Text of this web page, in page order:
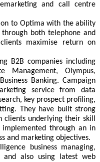
and call centre
to Optima with the ability
both telephone and
maximise return on
B2B companies including
Management, Olympus,
Banking. Campaign
service from data
key prospect profiling,
They have built strong
underlying their skill
through an in
and marketing objectives.
business managing,
and also using latest web